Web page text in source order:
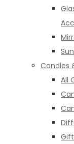
Candles
All